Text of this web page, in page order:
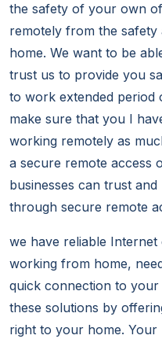
the safety of your own
remotely from the
home. We want to be
trust us to provide you
to work extended
make sure that you I
working remotely as
a secure remote access
businesses can trust
through secure remote
we have reliable
working from home,
quick connection to
these solutions by
right to your home. Your